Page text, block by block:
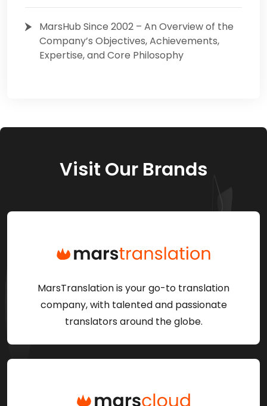
MarsHub Since 2002 – An Overview of the
Company’s Objectives, Achievements,
Expertise, and Core Philosophy
Visit Our Brands
MarsTranslation is your go-to translation
company, with talented and passionate
translators around the globe.